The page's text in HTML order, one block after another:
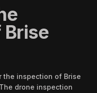
Brise
the inspection of Brise
drone inspection